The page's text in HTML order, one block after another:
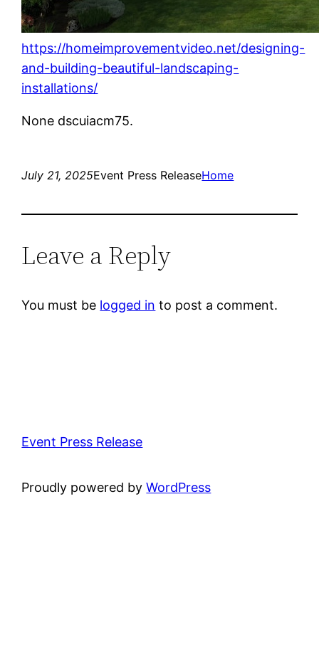
https://homeimprovementvideo.net/designing-
and-building-beautiful-landscaping-
installations/
None dscuiacm75.
July 21, 2025Event Press ReleaseHome
Leave a Reply
You must be logged in to post a comment.
Event Press Release
Proudly powered byWordPress